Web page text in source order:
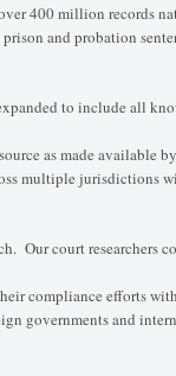
400 million records
and probation
to include all
as made
multiple jurisdictions
Our court researchers
compliance efforts
governments and